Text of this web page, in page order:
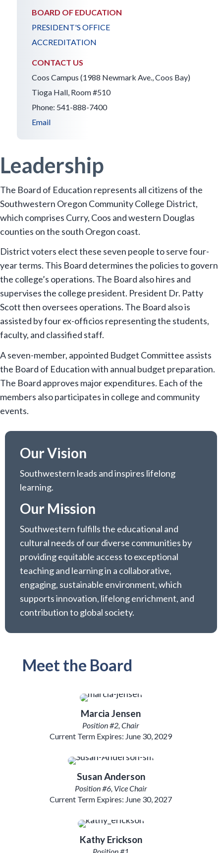
Leadership
The Board of Education represents all citizens of the
Southwestern Oregon Community College District,
which comprises Curry, Coos and western Douglas
counties on the south Oregon coast.
District voters elect these seven people to serve four-
year terms. This Board determines the policies to govern
the college’s operations. The Board also hires and
supervises the college president. President Dr. Patty
Scott then oversees operations. The Board also is
assisted by four ex-officios representing the students,
faculty, and classified staff.
A seven-member, appointed Budget Committee assists
the Board of Education with annual budget preparation.
The Board approves major expenditures. Each of the
members also participates in college and community
events.
Our Vision
Southwestern leads and inspires lifelong
learning.
Our Mission
Southwestern fulfills the educational and
cultural needs of our diverse communities by
providing equitable access to exceptional
teaching and learning in a collaborative,
engaging, sustainable environment, which
supports innovation, lifelong enrichment, and
contribution to global society.
BOARD OF EDUCATION
PRESIDENT'S OFFICE
ACCREDITATION
CONTACT US
Coos Campus (1988 Newmark Ave., Coos Bay)
Tioga Hall, Room #510
Phone: 541-888-7400
Email
Meet the Board
Marcia Jensen
Position #2, Chair
Current Term Expires: June 30, 2029
Susan Anderson
Position #6, Vice Chair
Current Term Expires: June 30, 2027
Kathy Erickson
Position #1